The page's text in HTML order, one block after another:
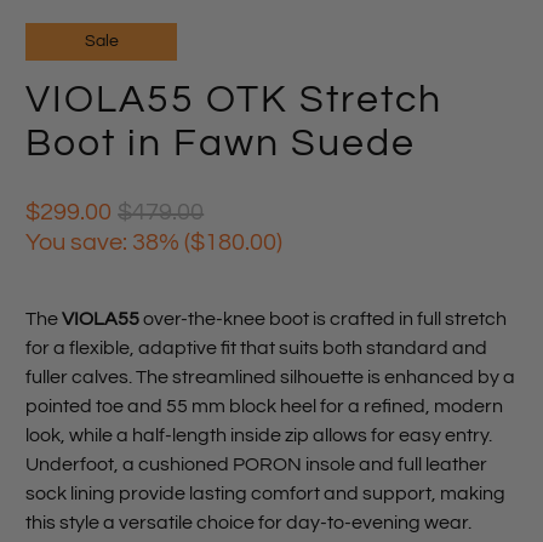
Sale
VIOLA55 OTK Stretch
Boot in Fawn Suede
$299.00 $479.00
You save: 38% ($180.00)
TheVIOLA55over-the-knee boot is crafted in full stretch
for a flexible, adaptive fit that suits both standard and
fuller calves. The streamlined silhouette is enhanced by a
pointed toe and 55 mm block heel for a refined, modern
look, while a half-length inside zip allows for easy entry.
Underfoot, a cushioned PORON insole and full leather
sock lining provide lasting comfort and support, making
this style a versatile choice for day-to-evening wear.